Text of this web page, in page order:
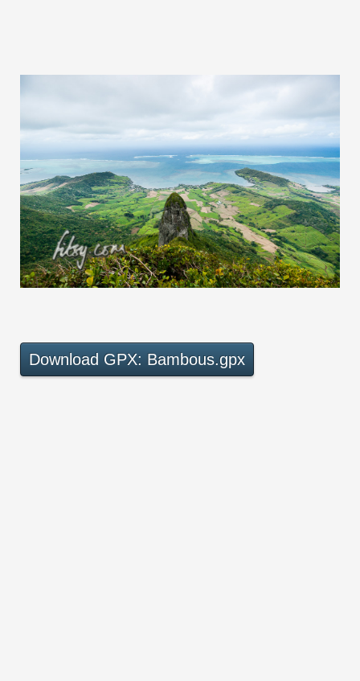
Download GPX: Bambous.gpx